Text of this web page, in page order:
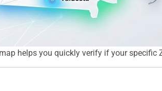
helps you quickly verify if your